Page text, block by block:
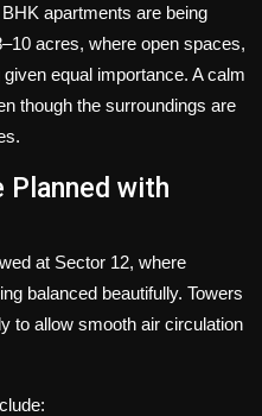
apartments are being
acres, where open spaces,
equal importance. A calm
though the surroundings are
Planned with
at Sector 12, where
balanced beautifully. Towers
to allow smooth air circulation